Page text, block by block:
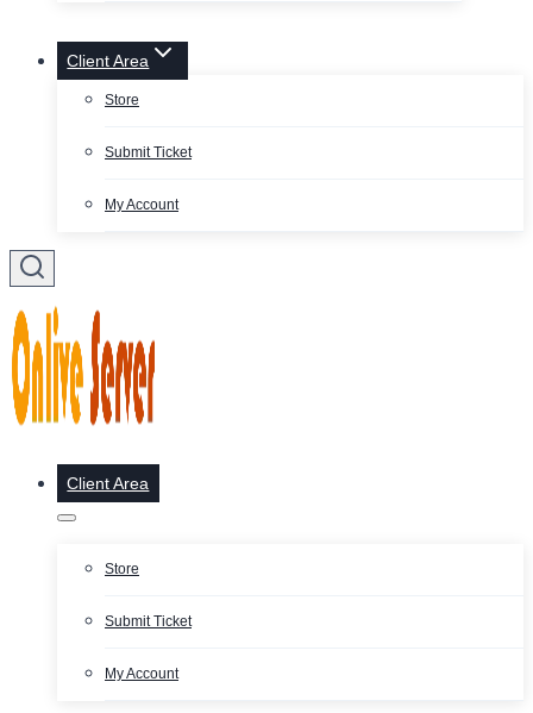
Client Area
Store
Submit Ticket
My Account
Client Area
Store
Submit Ticket
My Account